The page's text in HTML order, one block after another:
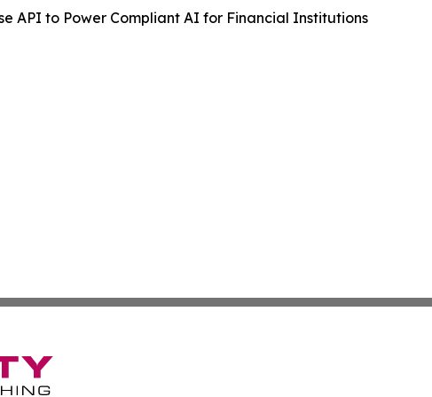
API to Power Compliant AI for Financial Institutions